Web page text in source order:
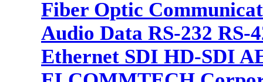
Fiber Optic
Audio Data RS-232 RS-
Ethernet SDI HD-SDI